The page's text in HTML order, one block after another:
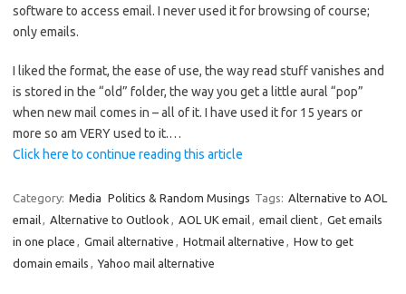
software to access email. I never used it for browsing of course;
only emails.
I liked the format, the ease of use, the way read stuff vanishes and
is stored in the “old” folder, the way you get a little aural “pop”
when new mail comes in – all of it. I have used it for 15 years or
more so am VERY used to it.…
Click here to continue reading this article
Category: Media Politics & Random Musings Tags: Alternative to AOL
email, Alternative to Outlook , AOL UK email, email client, Get emails
in one place , Gmail alternative , Hotmail alternative , How to get
domain emails , Yahoo mail alternative